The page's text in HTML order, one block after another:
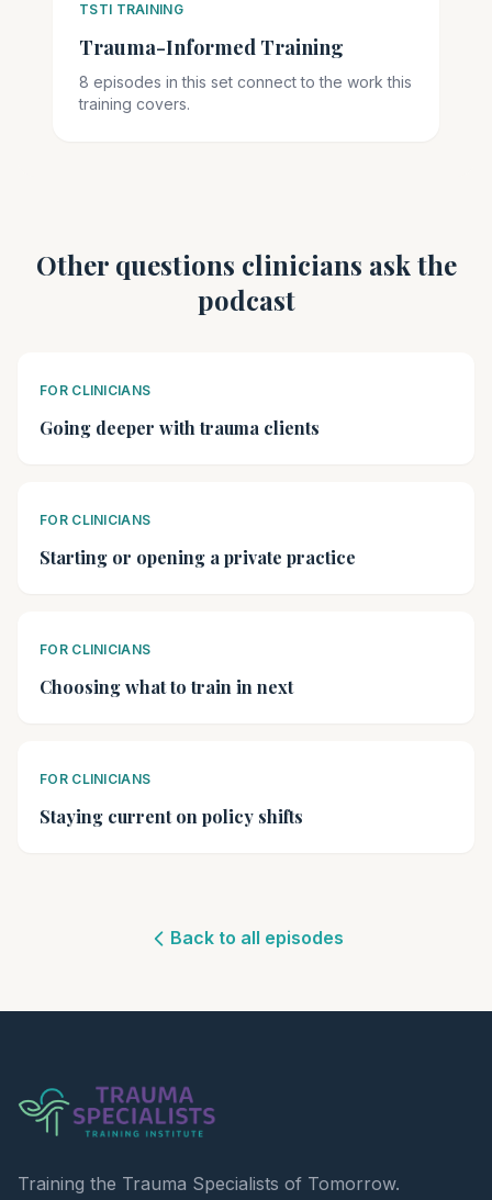
TSTI TRAINING
Trauma-Informed Training
8 episodes in this set connect to the work this
training covers.
Other questions clinicians ask the
podcast
FOR CLINICIANS
Going deeper with trauma clients
FOR CLINICIANS
Starting or opening a private practice
FOR CLINICIANS
Choosing what to train in next
FOR CLINICIANS
Staying current on policy shifts
Back to all episodes
Training the Trauma Specialists of Tomorrow.